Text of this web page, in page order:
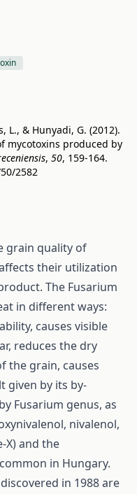
L., & Hunyadi, G. (2012).
mycotoxins produced by
, 50, 159-164.
2582
grain quality of
their utilization
The Fusarium
in different ways:
causes visible
reduces the dry
the grain, causes
given by its by-
Fusarium genus, as
nivalenol,
X) and the
in Hungary.
in 1988 are